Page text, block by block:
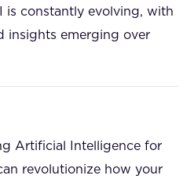
is constantly evolving, with
insights emerging over
Artificial Intelligence for
revolutionize how your